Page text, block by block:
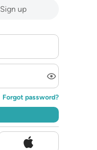
Sign up
Forgot password?